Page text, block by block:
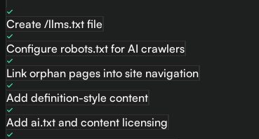
Create /llms.txt file
Configure robots.txt for AI crawlers
Link orphan pages into site navigation
Add definition-style content
Add ai.txt and content licensing